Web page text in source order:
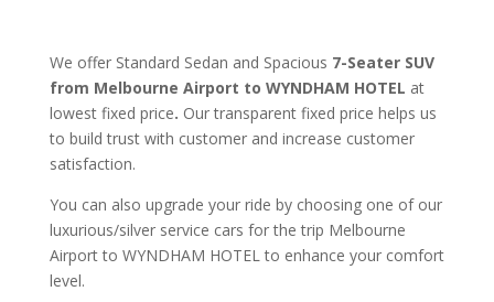
We offer Standard Sedan and Spacious 7-Seater SUV
from Melbourne Airport to WYNDHAM HOTEL at
lowest fixed price. Our transparent fixed price helps us
to build trust with customer and increase customer
satisfaction.
You can also upgrade your ride by choosing one of our
luxurious/silver service cars for the trip Melbourne
Airport to WYNDHAM HOTEL to enhance your comfort
level.